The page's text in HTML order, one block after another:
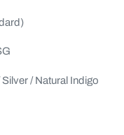
/ Natural Indigo